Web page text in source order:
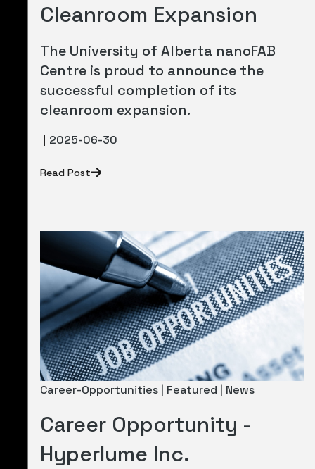
Cleanroom Expansion
The University of Alberta nanoFAB
Centre is proud to announce the
successful completion of its
cleanroom expansion.
2025-06-30
Read Post
Career-Opportunities | Featured | News
Career Opportunity -
Hyperlume Inc.